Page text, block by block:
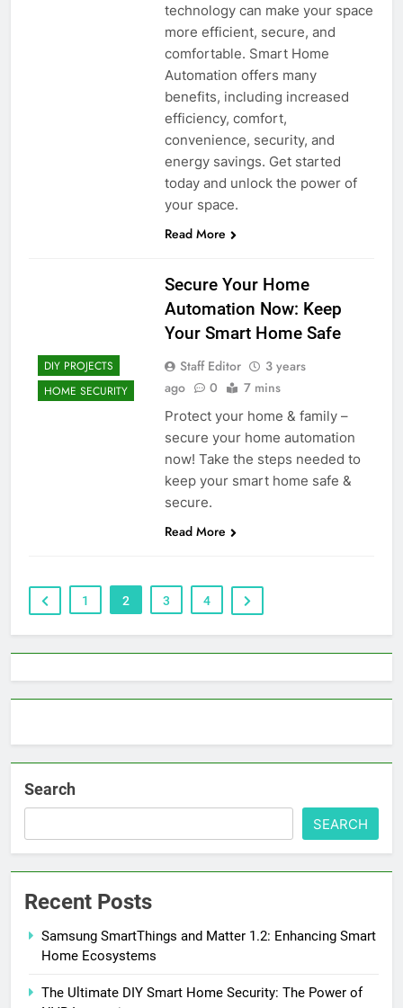
technology can make your space
more efficient, secure, and
comfortable. Smart Home
Automation offers many
benefits, including increased
efficiency, comfort,
convenience, security, and
energy savings. Get started
today and unlock the power of
your space.
Read More
DIY PROJECTS
HOME SECURITY
Secure Your Home
Automation Now: Keep
Your Smart Home Safe
Staff Editor
3 years
ago
0 7 mins
Protect your home & family –
secure your home automation
now! Take the steps needed to
keep your smart home safe &
secure.
Read More
1 2 3 4
Search
SEARCH
Recent Posts
Samsung SmartThings and Matter 1.2: Enhancing Smart
Home Ecosystems
The Ultimate DIY Smart Home Security: The Power of